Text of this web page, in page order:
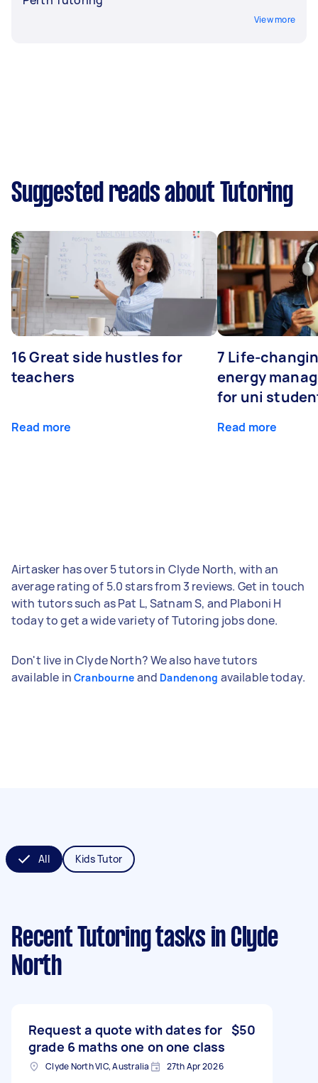
View more
Suggested reads about Tutoring
16 Great side hustles for
teachers
Read more
7 Life-
energy
for uni
Read more
Airtasker has over 5 tutors in Clyde North, with an
average rating of 5.0 stars from 3 reviews. Get in touch
with tutors such as Pat L, Satnam S, and Plaboni H
today to get a wide variety of Tutoring jobs done.
Don't live in Clyde North? We also have tutors
available in Cranbourne and Dandenong available today.
All Kids Tutor
Recent Tutoring tasks in Clyde
North
Request a quote with dates for
grade 6 maths one on one class
$50
Clyde North VIC, Australia 27th Apr 2026